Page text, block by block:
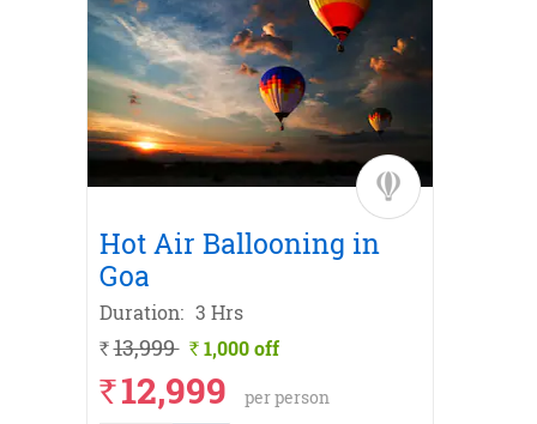
Hot Air Ballooning in
Goa
Duration: 3 Hrs
` 13,999 ` 1,000 off
`12,999 per person